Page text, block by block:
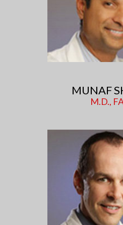
MUNAF
M.D.,